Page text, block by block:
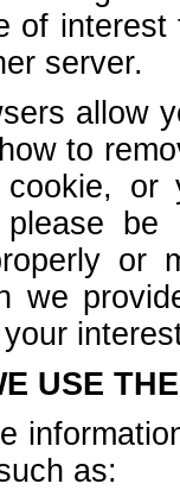
of
server.
allow
to
or
please
or
we
USE
as: